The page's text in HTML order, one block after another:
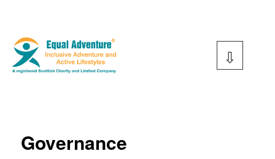
content
Governance